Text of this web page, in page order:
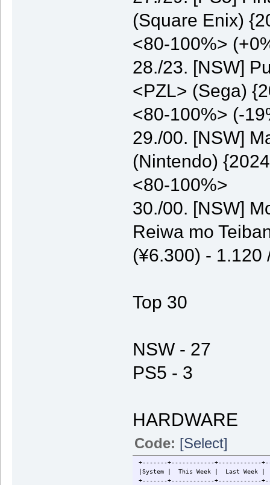
(Square Enix)
<80-100%>
28./23. [NSW]
<PZL> (Sega)
<80-100%> (-
29./00. [NSW]
(Nintendo)
<80-100%>
30./00. [NSW]
Reiwa mo
(¥6.300) - 1.120
Top 30
NSW - 27
PS5 - 3
HARDWARE
Code: [Select]
+-------+------------+------------
|System | This Week | Last
+-------+------------+------------